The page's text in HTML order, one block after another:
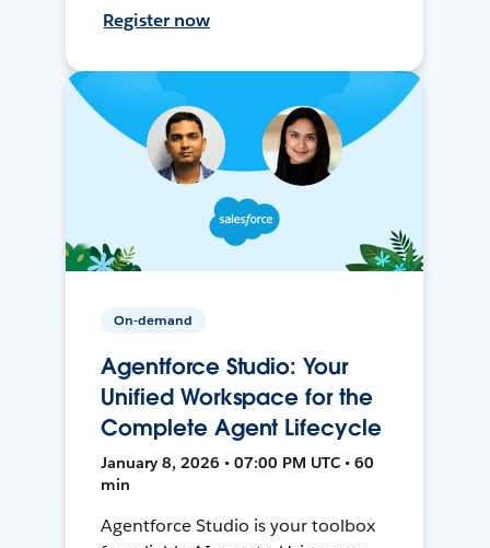
Register now
On-demand
Agentforce Studio: Your
Unified Workspace for the
Complete Agent Lifecycle
January 8, 2026 • 07:00 PM UTC • 60
min
Agentforce Studio is your toolbox